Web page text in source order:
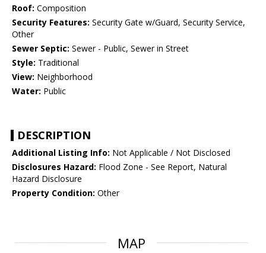
Roof: Composition
Security Features: Security Gate w/Guard, Security Service,
Other
Sewer Septic: Sewer - Public, Sewer in Street
Style: Traditional
View: Neighborhood
Water: Public
DESCRIPTION
Additional Listing Info: Not Applicable / Not Disclosed
Disclosures Hazard: Flood Zone - See Report, Natural
Hazard Disclosure
Property Condition: Other
MAP